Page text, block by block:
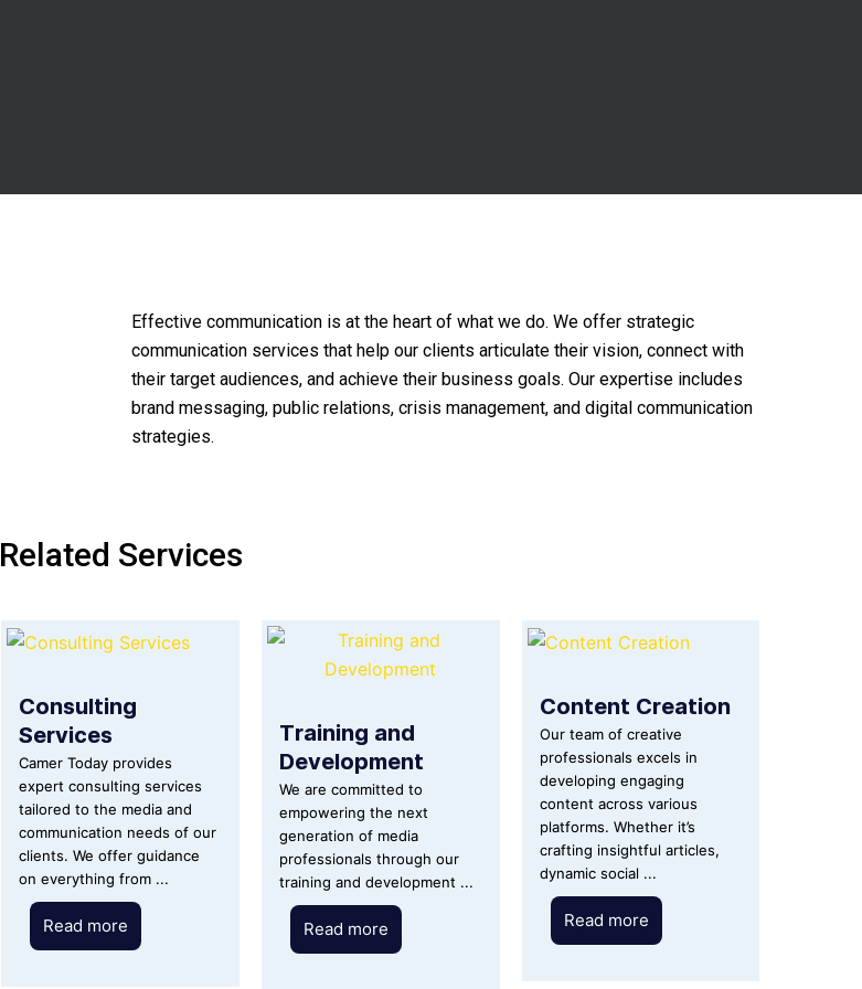
Effective communication is at the heart of what we do. We offer strategic
communication services that help our clients articulate their vision, connect with
their target audiences, and achieve their business goals. Our expertise includes
brand messaging, public relations, crisis management, and digital communication
strategies.
Related Services
Consulting
Services
Camer Today provides
expert consulting services
tailored to the media and
communication needs of our
clients. We offer guidance
on everything from ...
Read more
Training and
Development
We are committed to
empowering the next
generation of media
professionals through our
training and development ...
Read more
Content Creation
Our team of creative
professionals excels in
developing engaging
content across various
platforms. Whether it’s
crafting insightful articles,
dynamic social ...
Read more